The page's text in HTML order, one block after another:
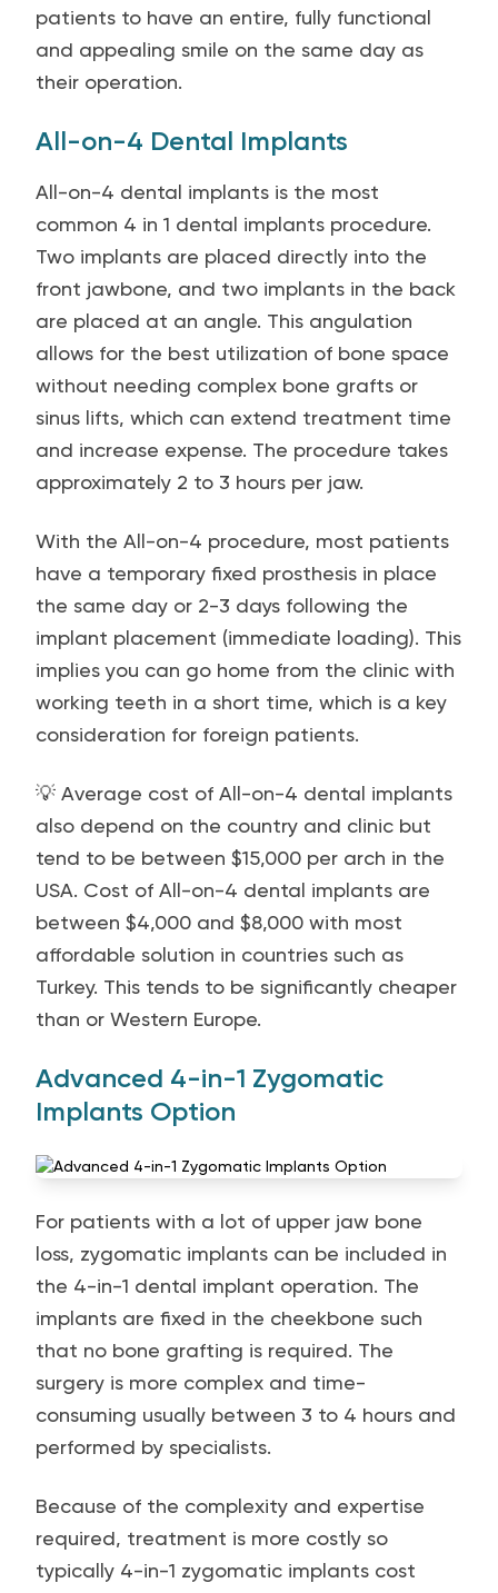
patients to have an entire, fully functional
and appealing smile on the same day as
their operation.
All-on-4 Dental Implants
All-on-4 dental implants is the most
common 4 in 1 dental implants procedure.
Two implants are placed directly into the
front jawbone, and two implants in the back
are placed at an angle. This angulation
allows for the best utilization of bone space
without needing complex bone grafts or
sinus lifts, which can extend treatment time
and increase expense. The procedure takes
approximately 2 to 3 hours per jaw.
With the All-on-4 procedure, most patients
have a temporary fixed prosthesis in place
the same day or 2-3 days following the
implant placement (immediate loading). This
implies you can go home from the clinic with
working teeth in a short time, which is a key
consideration for foreign patients.
💡 Average cost of All-on-4 dental implants
also depend on the country and clinic but
tend to be between $15,000 per arch in the
USA. Cost of All-on-4 dental implants are
between $4,000 and $8,000 with most
affordable solution in countries such as
Turkey. This tends to be significantly cheaper
than or Western Europe.
Advanced 4-in-1 Zygomatic
Implants Option
For patients with a lot of upper jaw bone
loss, zygomatic implants can be included in
the 4-in-1 dental implant operation. The
implants are fixed in the cheekbone such
that no bone grafting is required. The
surgery is more complex and time-
consuming usually between 3 to 4 hours and
performed by specialists.
Because of the complexity and expertise
required, treatment is more costly so
typically 4-in-1 zygomatic implants cost